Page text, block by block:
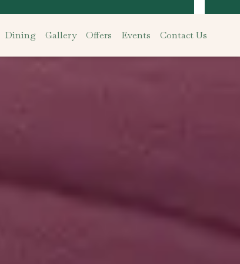
Dining Gallery Offers Events Contact Us